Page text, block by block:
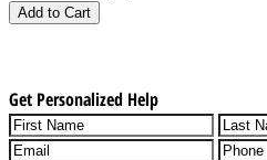
Add to Cart
Get Personalized Help